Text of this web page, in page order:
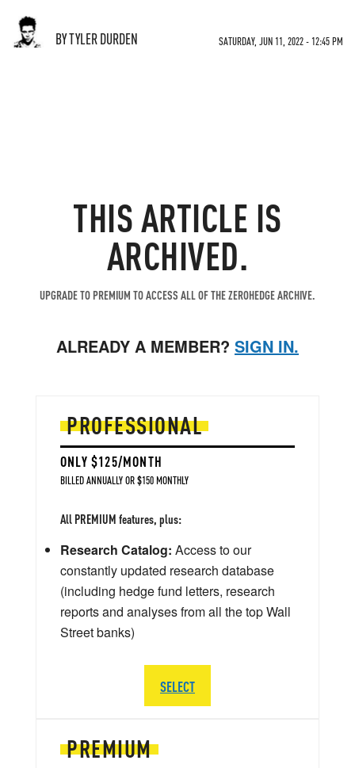
BY TYLER DURDEN SATURDAY, JUN 11, 2022 - 12:45 PM
THIS ARTICLE IS
ARCHIVED.
UPGRADE TO PREMIUM TO ACCESS ALL OF THE ZEROHEDGE ARCHIVE.
ALREADY A MEMBER? SIGN IN.
PREMIUM
PROFESSIONAL
ONLY $125/MONTH
BILLED ANNUALLY OR $150 MONTHLY
All PREMIUM features, plus:
Research Catalog: Access to our
constantly updated research database
(including hedge fund letters, research
reports and analyses from all the top Wall
Street banks)
SELECT